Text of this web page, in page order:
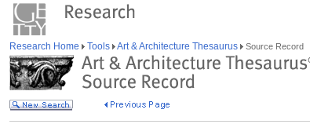
Research Home Tools Art & Architecture Thesaurus Source Record